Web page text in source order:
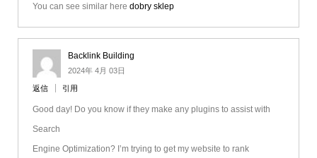
You can see similar here dobry sklep
Backlink Building
2024年 4月 03日
返信 引用
Good day! Do you know if they make any plugins to assist with
Search
Engine Optimization? I’m trying to get my website to rank